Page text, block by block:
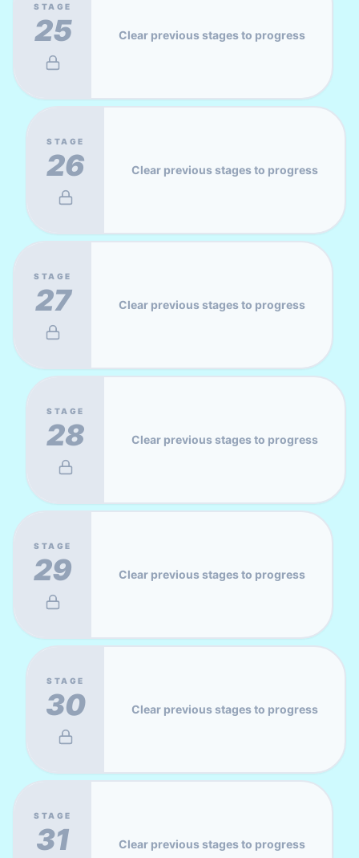
STAGE
25 Clear previous stages to progress
STAGE
26 Clear previous stages to progress
STAGE
27 Clear previous stages to progress
STAGE
28 Clear previous stages to progress
STAGE
29 Clear previous stages to progress
STAGE
30 Clear previous stages to progress
STAGE
31 Clear previous stages to progress